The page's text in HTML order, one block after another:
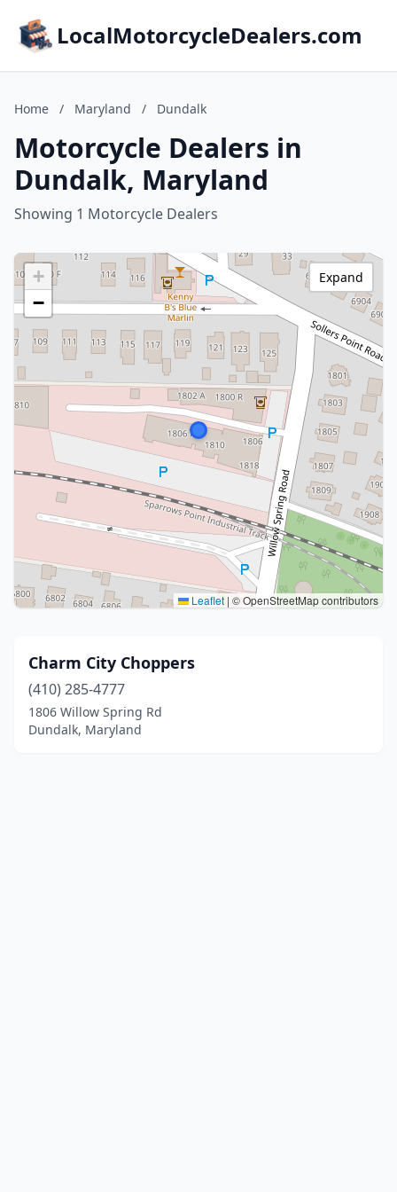
LocalMotorcycleDealers.com
Home / Maryland / Dundalk
Motorcycle Dealers in
Dundalk, Maryland
Showing 1 Motorcycle Dealers
+
−
Leaflet | © OpenStreetMap contributors
Expand
Charm City Choppers
(410) 285-4777
1806 Willow Spring Rd
Dundalk, Maryland